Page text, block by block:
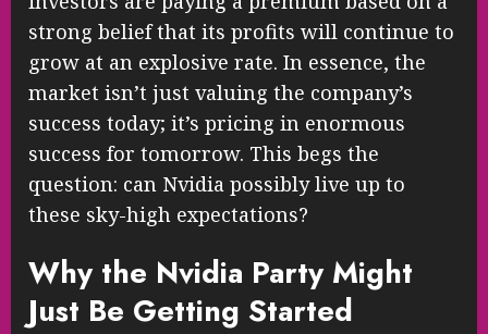
strong belief that its profits will continue to
grow at an explosive rate. In essence, the
market isn’t just valuing the company’s
success today; it’s pricing in enormous
success for tomorrow. This begs the
question: can Nvidia possibly live up to
these sky-high expectations?
Why the Nvidia Party Might
Just Be Getting Started